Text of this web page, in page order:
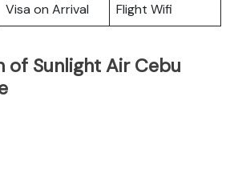
Visa on Arrival Flight Wifi
of Sunlight Air Cebu